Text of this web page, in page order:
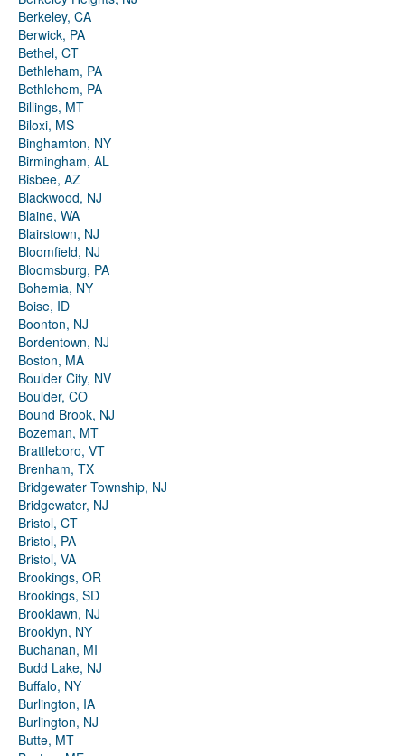
Berkeley, CA
Berwick, PA
Bethel, CT
Bethleham, PA
Bethlehem, PA
Billings, MT
Biloxi, MS
Binghamton, NY
Birmingham, AL
Bisbee, AZ
Blackwood, NJ
Blaine, WA
Blairstown, NJ
Bloomfield, NJ
Bloomsburg, PA
Bohemia, NY
Boise, ID
Boonton, NJ
Bordentown, NJ
Boston, MA
Boulder City, NV
Boulder, CO
Bound Brook, NJ
Bozeman, MT
Brattleboro, VT
Brenham, TX
Bridgewater Township, NJ
Bridgewater, NJ
Bristol, CT
Bristol, PA
Bristol, VA
Brookings, OR
Brookings, SD
Brooklawn, NJ
Brooklyn, NY
Buchanan, MI
Budd Lake, NJ
Buffalo, NY
Burlington, IA
Burlington, NJ
Butte, MT